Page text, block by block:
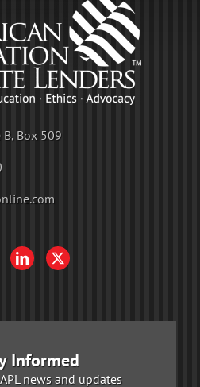
Box 509
Informed
news and updates